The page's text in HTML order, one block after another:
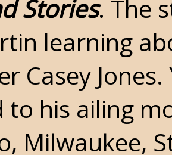
Stories. The
learning
Casey
his ailing
Milwaukee,